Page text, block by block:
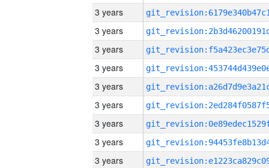
3 years
3 years
3 years
3 years
3 years
3 years
3 years
3 years
3 years